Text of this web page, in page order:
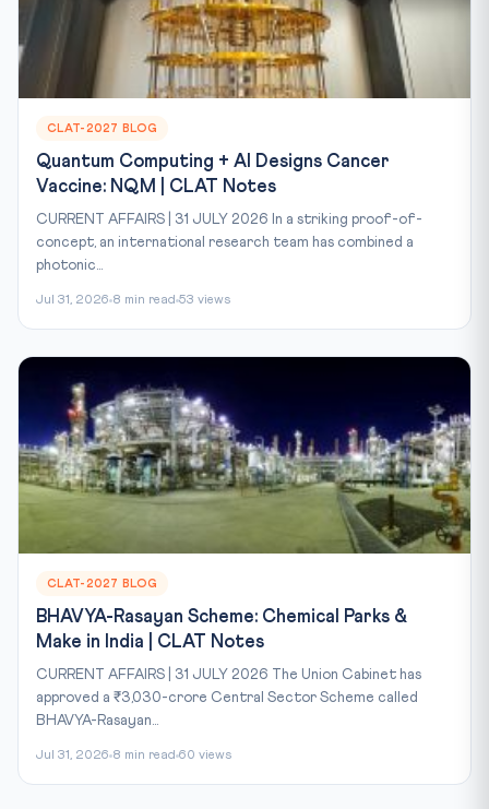
CLAT-2027 BLOG
Quantum Computing + AI Designs Cancer
Vaccine: NQM | CLAT Notes
CURRENT AFFAIRS | 31 JULY 2026 In a striking proof-of-
concept, an international research team has combined a
photonic...
Jul 31, 2026 8 min read 53 views
CLAT-2027 BLOG
BHAVYA-Rasayan Scheme: Chemical Parks &
Make in India | CLAT Notes
CURRENT AFFAIRS | 31 JULY 2026 The Union Cabinet has
approved a ₹3,030-crore Central Sector Scheme called
BHAVYA-Rasayan...
Jul 31, 2026 8 min read 60 views